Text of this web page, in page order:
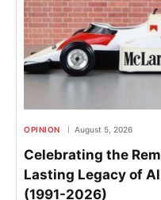
OPINION August 5, 2026
Celebrating the
Lasting Legacy of
(1991-2026)